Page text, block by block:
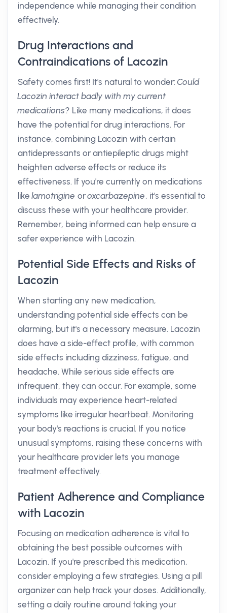
independence while managing their condition
effectively.
Drug Interactions and
Contraindications of Lacozin
Safety comes first! It's natural to wonder:Could
Lacozin interact badly with my current
medications? Like many medications, it does
have the potential for drug interactions. For
instance, combining Lacozin with certain
antidepressants or antiepileptic drugs might
heighten adverse effects or reduce its
effectiveness. If you're currently on medications
likelamotrigine oroxcarbazepine, it's essential to
discuss these with your healthcare provider.
Remember, being informed can help ensure a
safer experience with Lacozin.
Potential Side Effects and Risks of
Lacozin
When starting any new medication,
understanding potential side effects can be
alarming, but it's a necessary measure. Lacozin
does have a side-effect profile, with common
side effects including dizziness, fatigue, and
headache. While serious side effects are
infrequent, they can occur. For example, some
individuals may experience heart-related
symptoms like irregular heartbeat. Monitoring
your body's reactions is crucial. If you notice
unusual symptoms, raising these concerns with
your healthcare provider lets you manage
treatment effectively.
Patient Adherence and Compliance
with Lacozin
Focusing on medication adherence is vital to
obtaining the best possible outcomes with
Lacozin. If you're prescribed this medication,
consider employing a few strategies. Using a pill
organizer can help track your doses. Additionally,
setting a daily routine around taking your